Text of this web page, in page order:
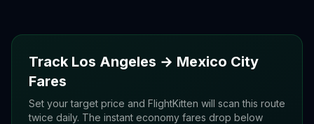
Track Los Angeles → Mexico City
Fares
Set your target price and FlightKitten will scan this route
twice daily. The instant economy fares drop below